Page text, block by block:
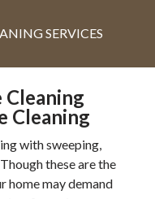
SERVICES
Cleaning
Cleaning
with sweeping,
these are the
home may demand